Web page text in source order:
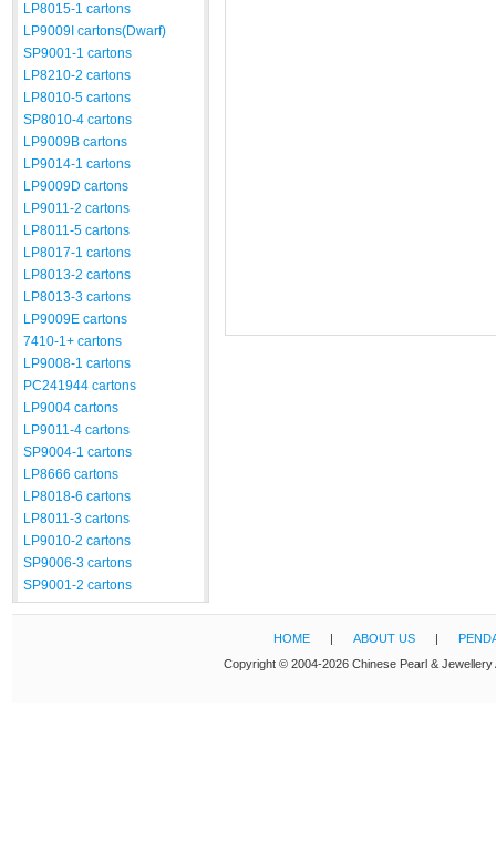
LP8015-1 cartons
LP9009I cartons(Dwarf)
SP9001-1 cartons
LP8210-2 cartons
LP8010-5 cartons
SP8010-4 cartons
LP9009B cartons
LP9014-1 cartons
LP9009D cartons
LP9011-2 cartons
LP8011-5 cartons
LP8017-1 cartons
LP8013-2 cartons
LP8013-3 cartons
LP9009E cartons
7410-1+ cartons
LP9008-1 cartons
PC241944 cartons
LP9004 cartons
LP9011-4 cartons
SP9004-1 cartons
LP8666 cartons
LP8018-6 cartons
LP8011-3 cartons
LP9010-2 cartons
SP9006-3 cartons
SP9001-2 cartons
HOME | ABOUT US |
Copyright © 2004-2026 Chinese Pearl &